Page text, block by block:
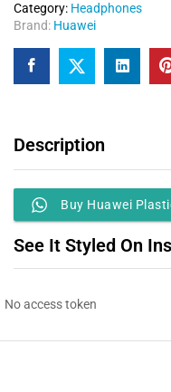
Category: Headphones
Brand: Huawei
Description
Buy Huawei
See It Styled On
No access token